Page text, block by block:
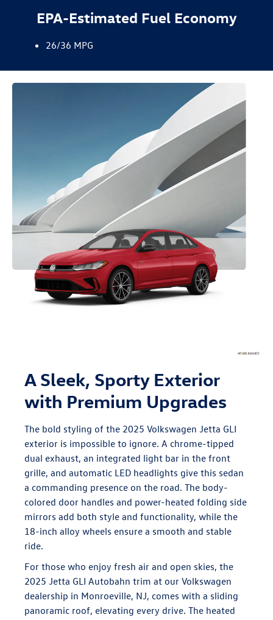
EPA-Estimated Fuel Economy
26/36 MPG
A Sleek, Sporty Exterior
with Premium Upgrades
The bold styling of the 2025 Volkswagen Jetta GLI
exterior is impossible to ignore. A chrome-tipped
dual exhaust, an integrated light bar in the front
grille, and automatic LED headlights give this sedan
a commanding presence on the road. The body-
colored door handles and power-heated folding side
mirrors add both style and functionality, while the
18-inch alloy wheels ensure a smooth and stable
ride.
For those who enjoy fresh air and open skies, the
2025 Jetta GLI Autobahn trim at our Volkswagen
dealership in Monroeville, NJ, comes with a sliding
panoramic roof, elevating every drive. The heated